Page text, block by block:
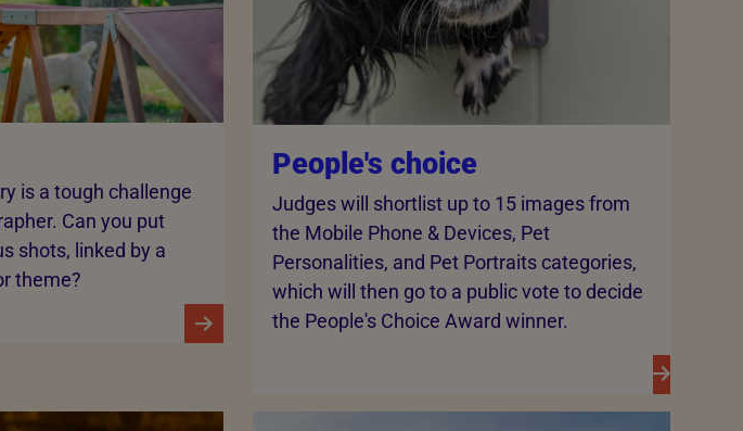
is a tough challenge
Can you put
shots, linked by a
theme?
People's choice
Judges will shortlist up to 15 images from
the Mobile Phone & Devices, Pet
Personalities, and Pet Portraits categories,
which will then go to a public vote to decide
the People's Choice Award winner.